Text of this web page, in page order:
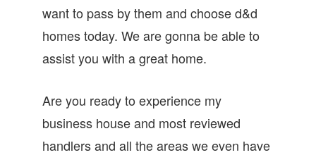
want to pass by them and choose d&d
homes today. We are gonna be able to
assist you with a great home.
Are you ready to experience my
business house and most reviewed
handlers and all the areas we even have